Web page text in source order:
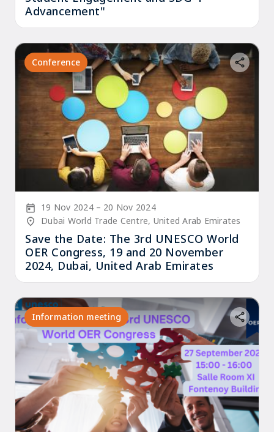
Advancement"
Conference
Start Date
19 Nov 2024 End Date
20 Nov 2024
Location/Venue
Dubai World Trade Centre, United Arab Emirates
Save the Date: The 3rd UNESCO World
OER Congress, 19 and 20 November
2024, Dubai, United Arab Emirates
Information meeting